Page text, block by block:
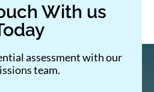
With us
assessment with our
team.